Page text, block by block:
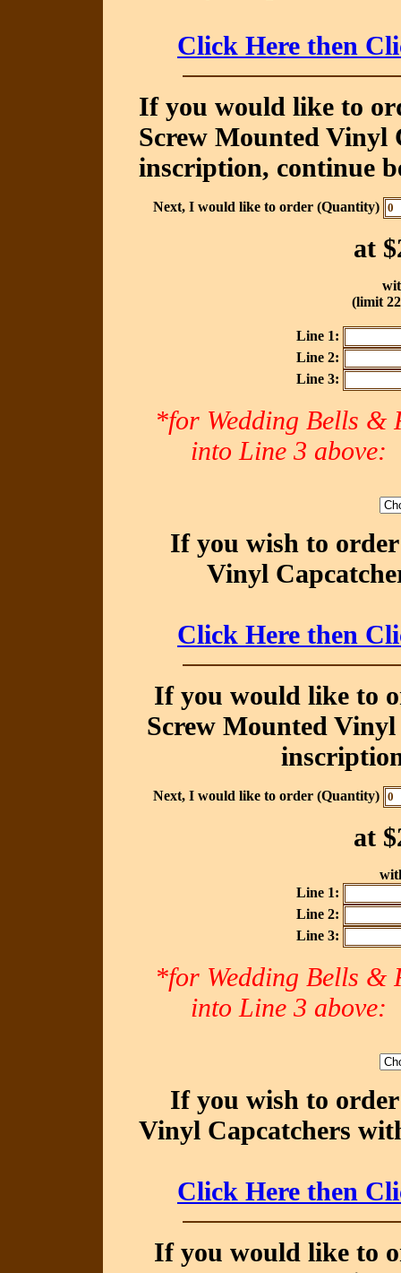
Click Here then
If you would like to
Screw Mounted Vinyl
inscription, continue
Next, I would like to order (Quantity)
at
(limit
Line 1:
Line 2:
Line 3:
*for Wedding Bells &
into Line 3
If you wish to
Vinyl
Click Here then
If you would like to
Screw Mounted
Next, I would like to order (Quantity)
at
Line 1:
Line 2:
Line 3:
*for Wedding Bells &
into Line 3
If you wish to
Vinyl Capcatchers
Click Here then
If you would like to